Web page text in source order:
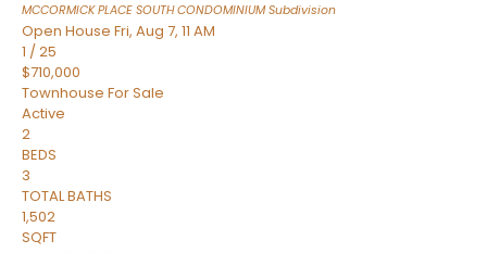
MCCORMICK PLACE SOUTH CONDOMINIUMSubdivision
Open House Fri, Aug 7, 11 AM
1 /25
$710,000
Townhouse For Sale
Active
2
BEDS
3
TOTAL BATHS
1,502
SQFT